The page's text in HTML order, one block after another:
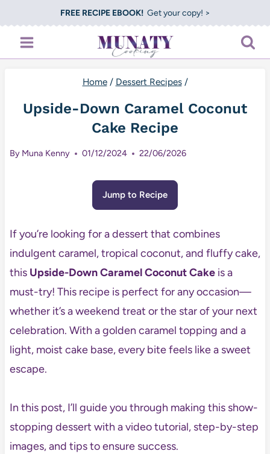
to
content
FREE RECIPE EBOOK!Get your copy! >
Home / Dessert Recipes /
Upside-Down Caramel Coconut
Cake Recipe
By Muna Kenny 01/12/2024 22/06/2026
Jump to Recipe
If you’re looking for a dessert that combines
indulgent caramel, tropical coconut, and fluffy cake,
this Upside-Down Caramel Coconut Cakeis a
must-try! This recipe is perfect for any occasion—
whether it’s a weekend treat or the star of your next
celebration. With a golden caramel topping and a
light, moist cake base, every bite feels like a sweet
escape.
In this post, I’ll guide you through making this show-
stopping dessert with a video tutorial, step-by-step
images, and tips to ensure success.